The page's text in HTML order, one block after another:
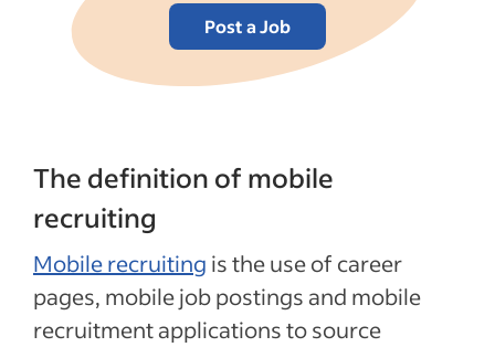
Post a Job
The definition of mobile
recruiting
Mobile recruiting is the use of career
pages, mobile job postings and mobile
recruitment applications to source